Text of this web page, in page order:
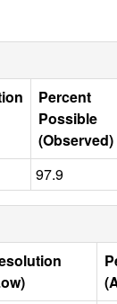
Percent
Possible
(Observed)
97.9